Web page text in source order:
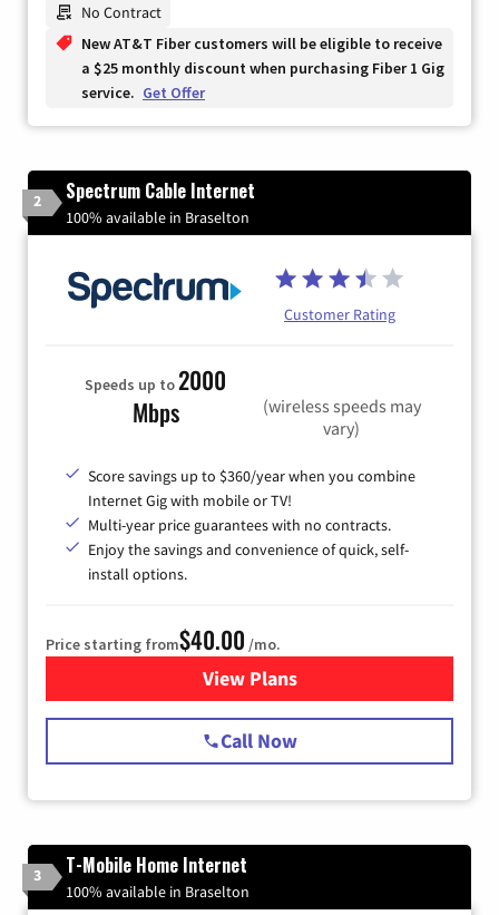
No Contract
New AT&T Fiber customers will be eligible to receive
a $25 monthly discount when purchasing Fiber 1 Gig
service. Get Offer
2 Spectrum Cable Internet
100% available in Braselton
Customer Rating
Speeds up to2000
Mbps
(wireless speeds may
vary)
Score savings up to $360/year when you combine
Internet Gig with mobile or TV!
Multi-year price guarantees with no contracts.
Enjoy the savings and convenience of quick, self-
install options.
Price starting from$40.00 /mo.
View Plansfor Spectrum Cable Internet
Call Now
3 T-Mobile Home Internet
100% available in Braselton